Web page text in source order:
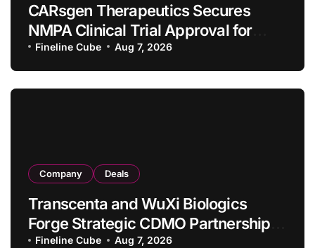
CARsgen Therapeutics Secures
NMPA Clinical Trial Approval for
Allogeneic CAR-T Therapy CT1190B
in Relapsed/Refractory Large B-Cell
Lymphoma
Fineline Cube Aug 7, 2026
Company Deals
Transcenta and WuXi Biologics
Forge Strategic CDMO Partnership
with RMB 190 Million Manufacturing
Fineline Cube Aug 7, 2026